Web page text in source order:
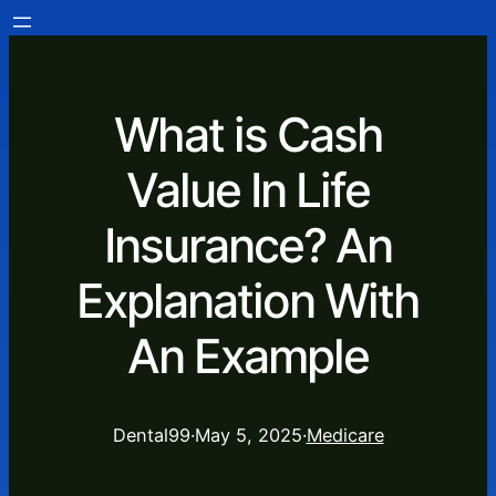
What is Cash
Value In Life
Insurance? An
Explanation With
An Example
Dental99·May 5, 2025·Medicare